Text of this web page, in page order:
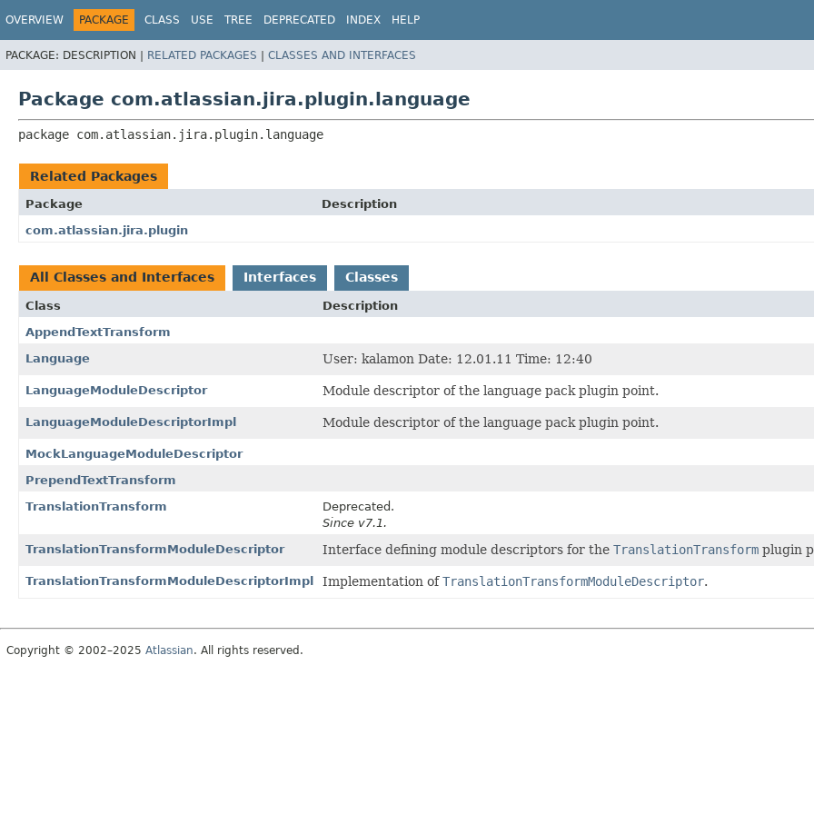
OVERVIEW PACKAGE CLASS USE TREE DEPRECATED INDEX HELP
PACKAGE: DESCRIPTION | RELATED PACKAGES | CLASSES AND INTERFACES
Package com.atlassian.jira.plugin.language
package com.atlassian.jira.plugin.language
Related Packages
Package
Description
com.atlassian.jira.plugin
All Classes and Interfaces Interfaces Classes
Class
Description
AppendTextTransform
Language
User: kalamon Date: 12.01.11 Time: 12:40
LanguageModuleDescriptor Module descriptor of the language pack plugin point.
LanguageModuleDescriptorImpl Module descriptor of the language pack plugin point.
MockLanguageModuleDescriptor
PrependTextTransform
TranslationTransform
Deprecated.
Since v7.1.
TranslationTransformModuleDescriptor
Interface defining module descriptors for the TranslationTransform plugin
TranslationTransformModuleDescriptorImpl Implementation ofTranslationTransformModuleDescriptor.
Copyright © 2002–2025 Atlassian. All rights reserved.
View cookie preferences